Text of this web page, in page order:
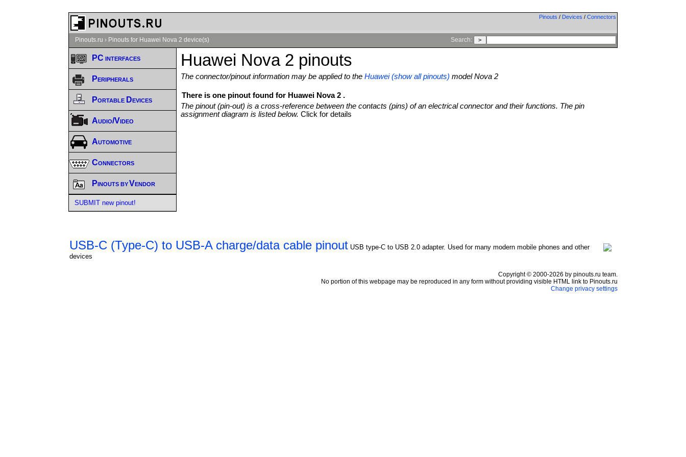
Pinouts / Devices / Connectors
Pinouts.ru › Pinouts for Huawei Nova 2 device(s) Search:
Huawei Nova 2 pinouts
The connector/pinout information may be applied to theHuawei (show all pinouts) model Nova 2
There is one pinout found for Huawei Nova 2 .
The pinout (pin-out) is a cross-reference between the contacts (pins) of an electrical connector and their functions. The pin
assignment diagram is listed below.Click for details
USB-C (Type-C) to USB-A charge/data cable pinout USB type-C to USB 2.0 adapter. Used for many modern mobile phones and other
devices
PC interfaces
Peripherals
Portable Devices
Audio/Video
Automotive
Connectors
Pinouts by Vendor
SUBMIT new pinout!
Copyright © 2000-2026 by pinouts.ru team.
No portion of this webpage may be reproduced in any form without providing visible HTML link to Pinouts.ru
Change privacy settings